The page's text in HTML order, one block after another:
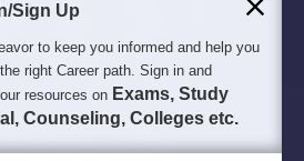
Sign Up
to keep you informed and help you
right Career path. Sign in and
resources on Exams, Study
Counseling, Colleges etc.